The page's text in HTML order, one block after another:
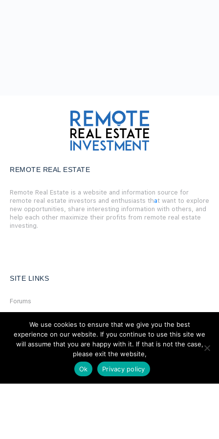
REMOTE REAL ESTATE
Remote Real Estate is a website and information source for
remote real estate investors and enthusiasts that want to explore
new opportunities, share interesting information with others, and
help each other maximize their profits from remote real estate
investing.
SITE LINKS
Forums
Add Listing
Support
We use cookies to ensure that we give you the best
experience on our website. If you continue to use this site we
will assume that you are happy with it. If that is not the case,
please exit the website,
Ok
Privacy policy